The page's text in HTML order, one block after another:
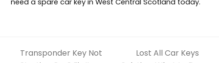
need a spare car key in West Central Scotland today.
Transponder Key Not
Lost All Car Keys